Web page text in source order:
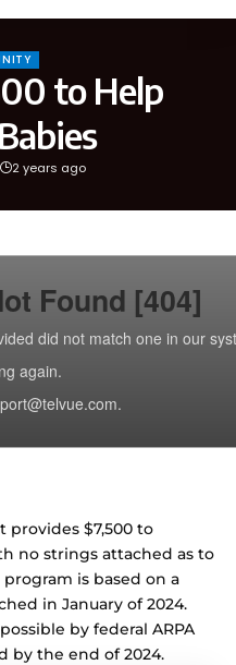
to Help
2 years ago
provides $7,500 to
no strings attached as to
is based on a
in January of 2024.
by federal ARPA
by the end of 2024.